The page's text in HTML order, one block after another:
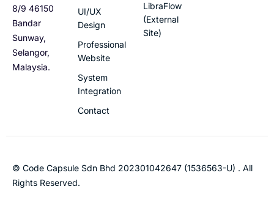
8/9 46150
Bandar
Sunway,
Selangor,
Malaysia.
UI/UX
Design
Professional
Website
System
Integration
Contact
LibraFlow
(External
Site)
© Code Capsule Sdn Bhd 202301042647 (1536563-U) . All
Rights Reserved.